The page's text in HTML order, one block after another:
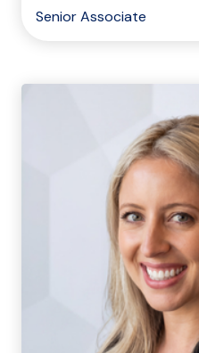
Senior Associate